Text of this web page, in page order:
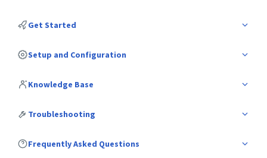
Get Started
Setup and Configuration
Knowledge Base
Troubleshooting
Frequently Asked Questions